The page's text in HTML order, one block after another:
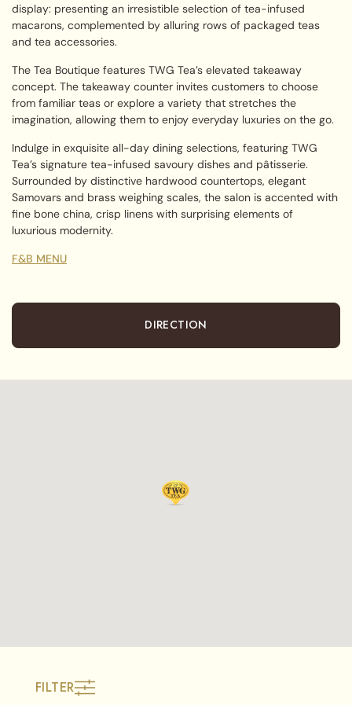
display: presenting an irresistible selection of tea-infused
macarons, complemented by alluring rows of packaged teas
and tea accessories.
The Tea Boutique features TWG Tea’s elevated takeaway
concept. The takeaway counter invites customers to choose
from familiar teas or explore a variety that stretches the
imagination, allowing them to enjoy everyday luxuries on the go.
Indulge in exquisite all-day dining selections, featuring TWG
Tea’s signature tea-infused savoury dishes and pâtisserie.
Surrounded by distinctive hardwood countertops, elegant
Samovars and brass weighing scales, the salon is accented with
fine bone china, crisp linens with surprising elements of
luxurious modernity.
F&B MENU
DIRECTION
FILTER